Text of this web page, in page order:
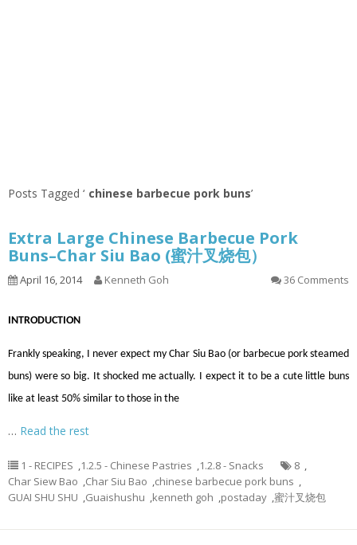
Posts Tagged ‘ chinese barbecue pork buns’
Extra Large Chinese Barbecue Pork
Buns–Char Siu Bao (蜜汁叉烧包）
April 16, 2014 Kenneth Goh 36 Comments
INTRODUCTION
Frankly speaking, I never expect my Char Siu Bao (or barbecue pork steamed
buns) were so big. It shocked me actually. I expect it to be a cute little buns
like at least 50% similar to those in the
… Read the rest
1 - RECIPES ,1.2.5 - Chinese Pastries ,1.2.8 - Snacks 8 ,
Char Siew Bao ,Char Siu Bao ,chinese barbecue pork buns ,
GUAI SHU SHU ,Guaishushu ,kenneth goh ,postaday ,蜜汁叉烧包